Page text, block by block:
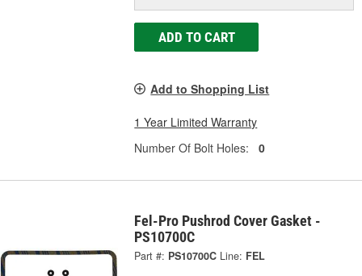
ADD TO CART
Add to Shopping List
1 Year Limited Warranty
Number Of Bolt Holes:
0
Fel-Pro Pushrod Cover Gasket -
PS10700C
Part #: PS10700C Line: FEL